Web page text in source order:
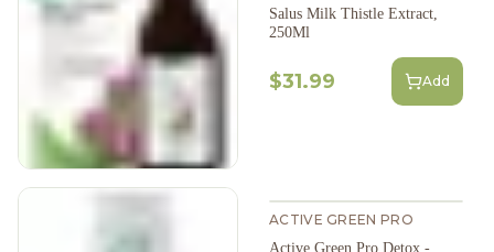
Salus Milk Thistle Extract,
250Ml
$31.99 Add
ACTIVE GREEN PRO
Active Green Pro Detox -